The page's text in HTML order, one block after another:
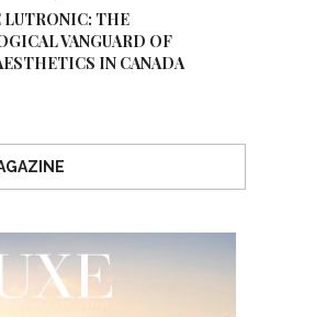
LUTRONIC: THE
VANGUARD OF
IN CANADA